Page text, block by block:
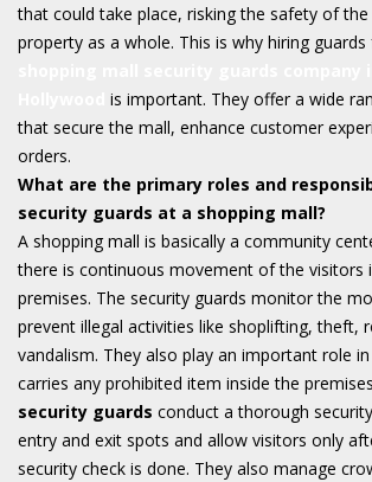
that could take place, risking the safety of
property as a whole. This is why hiring
is important. They offer a wide
that secure the mall, enhance customer
orders.
What are the primary roles and
security guards at a shopping mall?
A shopping mall is basically a community
there is continuous movement of the visitors
premises. The security guards monitor the
prevent illegal activities like shoplifting, theft,
vandalism. They also play an important role
carries any prohibited item inside the
security guards conduct a thorough
entry and exit spots and allow visitors only
security check is done. They also manage